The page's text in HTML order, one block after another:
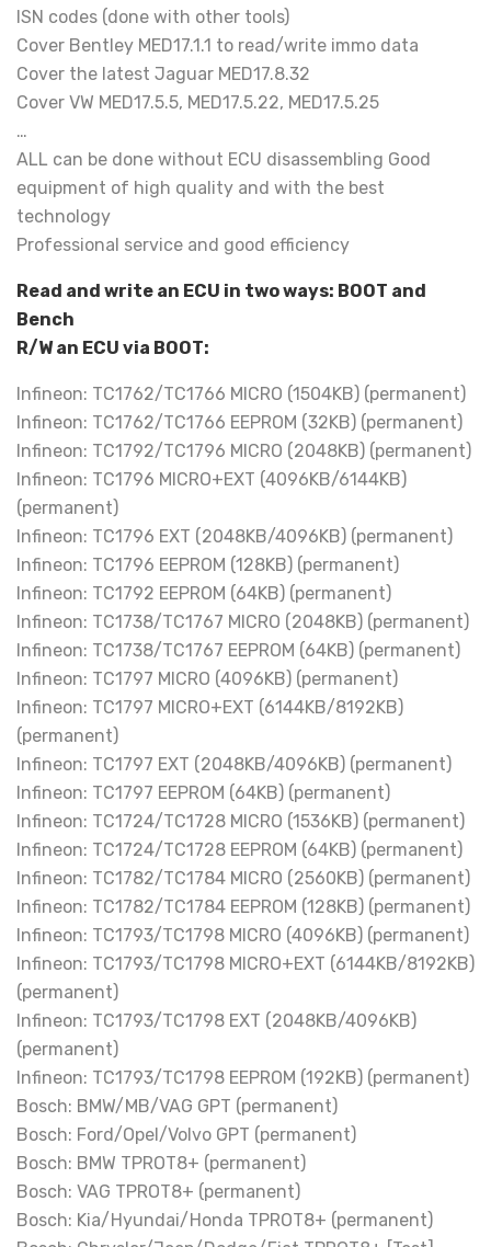
ISN codes (done with other tools)
Cover Bentley MED17.1.1 to read/write immo data
Cover the latest Jaguar MED17.8.32
Cover VW MED17.5.5, MED17.5.22, MED17.5.25
…
ALL can be done without ECU disassembling Good
equipment of high quality and with the best
technology
Professional service and good efficiency
Read and write an ECU in two ways: BOOT and
Bench
R/W an ECU via BOOT:
Infineon: TC1762/TC1766 MICRO (1504KB) (permanent)
Infineon: TC1762/TC1766 EEPROM (32KB) (permanent)
Infineon: TC1792/TC1796 MICRO (2048KB) (permanent)
Infineon: TC1796 MICRO+EXT (4096KB/6144KB)
(permanent)
Infineon: TC1796 EXT (2048KB/4096KB) (permanent)
Infineon: TC1796 EEPROM (128KB) (permanent)
Infineon: TC1792 EEPROM (64KB) (permanent)
Infineon: TC1738/TC1767 MICRO (2048KB) (permanent)
Infineon: TC1738/TC1767 EEPROM (64KB) (permanent)
Infineon: TC1797 MICRO (4096KB) (permanent)
Infineon: TC1797 MICRO+EXT (6144KB/8192KB)
(permanent)
Infineon: TC1797 EXT (2048KB/4096KB) (permanent)
Infineon: TC1797 EEPROM (64KB) (permanent)
Infineon: TC1724/TC1728 MICRO (1536KB) (permanent)
Infineon: TC1724/TC1728 EEPROM (64KB) (permanent)
Infineon: TC1782/TC1784 MICRO (2560KB) (permanent)
Infineon: TC1782/TC1784 EEPROM (128KB) (permanent)
Infineon: TC1793/TC1798 MICRO (4096KB) (permanent)
Infineon: TC1793/TC1798 MICRO+EXT (6144KB/8192KB)
(permanent)
Infineon: TC1793/TC1798 EXT (2048KB/4096KB)
(permanent)
Infineon: TC1793/TC1798 EEPROM (192KB) (permanent)
Bosch: BMW/MB/VAG GPT (permanent)
Bosch: Ford/Opel/Volvo GPT (permanent)
Bosch: BMW TPROT8+ (permanent)
Bosch: VAG TPROT8+ (permanent)
Bosch: Kia/Hyundai/Honda TPROT8+ (permanent)